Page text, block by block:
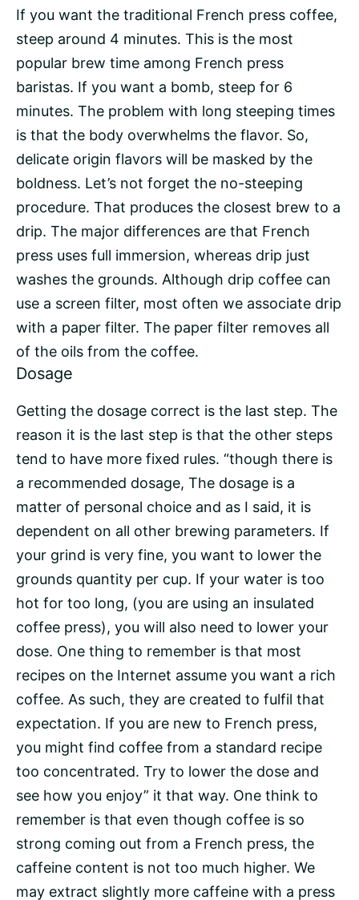
If you want the traditional French press coffee,
steep around 4 minutes. This is the most
popular brew time among French press
baristas. If you want a bomb, steep for 6
minutes. The problem with long steeping times
is that the body overwhelms the flavor. So,
delicate origin flavors will be masked by the
boldness. Let’s not forget the no-steeping
procedure. That produces the closest brew to a
drip. The major differences are that French
press uses full immersion, whereas drip just
washes the grounds. Although drip coffee can
use a screen filter, most often we associate drip
with a paper filter. The paper filter removes all
of the oils from the coffee.
Dosage
Getting the dosage correct is the last step. The
reason it is the last step is that the other steps
tend to have more fixed rules. “though there is
a recommended dosage, The dosage is a
matter of personal choice and as I said, it is
dependent on all other brewing parameters. If
your grind is very fine, you want to lower the
grounds quantity per cup. If your water is too
hot for too long, (you are using an insulated
coffee press), you will also need to lower your
dose. One thing to remember is that most
recipes on the Internet assume you want a rich
coffee. As such, they are created to fulfil that
expectation. If you are new to French press,
you might find coffee from a standard recipe
too concentrated. Try to lower the dose and
see how you enjoy” it that way. One think to
remember is that even though coffee is so
strong coming out from a French press, the
caffeine content is not too much higher. We
may extract slightly more caffeine with a press